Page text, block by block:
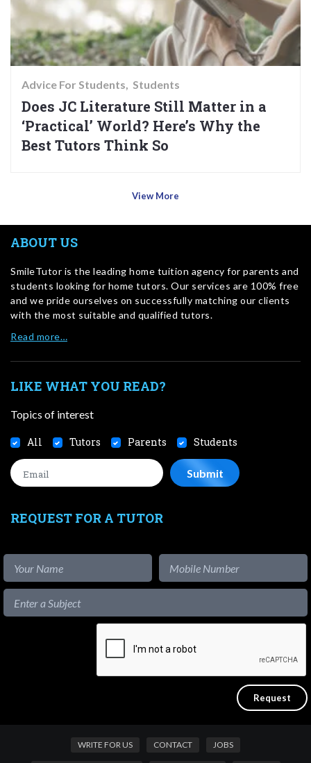
Advice For Students Students
Does JC Literature Still Matter in a
‘Practical’ World? Here’s Why the
Best Tutors Think So
View More
ABOUT US
SmileTutor is the leading home tuition agency for parents and
students looking for home tutors. Our services are 100% free
and we pride ourselves on successfully matching our clients
with the most suitable and qualified tutors.
Read more…
LIKE WHAT YOU READ?
Topics of interest
All Tutors Parents Students
REQUEST FOR A TUTOR
WRITE FOR US CONTACT JOBS